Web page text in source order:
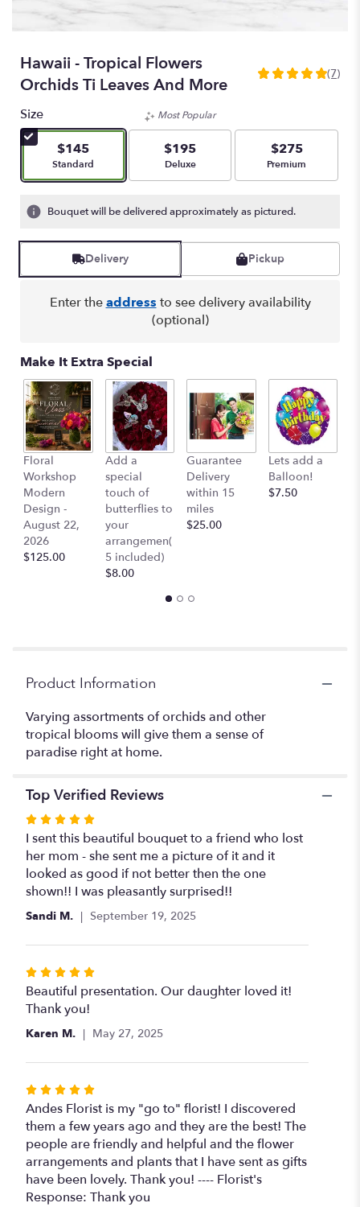
Hawaii - Tropical Flowers
Orchids Ti Leaves And More
5
5
stars
based
on
ratings.
reviews
by
clicking
This
page
reviews
section
for
"Hawaii
(7)
Size
$145
Arrangement size
Standard
Most Popular
$195
Arrangement size
Deluxe
$275
Arrangement size
Premium
Bouquet will be delivered approximately as pictured.
Delivery Pickup
Enter theaddress to see delivery availability
(optional)
Make It Extra Special
Floral
Workshop
Modern
Design -
August 22,
2026
$125.00
Add a
special
touch of
butterflies to
your
arrangemen(
5 included)
$8.00
Guarantee
Delivery
within 15
miles
$25.00
Lets add a
Balloon!
$7.50
Product Information
Varying assortments of orchids and other
tropical blooms will give them a sense of
paradise right at home.
Top Verified Reviews
Rated
5
out
of
5
stars
I sent this beautiful bouquet to a friend who lost
her mom - she sent me a picture of it and it
looked as good if not better then the one
shown!! I was pleasantly surprised!!
Sandi M. September 19, 2025
Rated
5
out
of
stars
Beautiful presentation. Our daughter loved it!
Thank you!
Karen M. May 27, 2025
Rated
5
out
of
5
stars
Andes Florist is my "go to" florist! I discovered
them a few years ago and they are the best! The
people are friendly and helpful and the flower
arrangements and plants that I have sent as gifts
have been lovely. Thank you! ---- Florist's
Response: Thank you